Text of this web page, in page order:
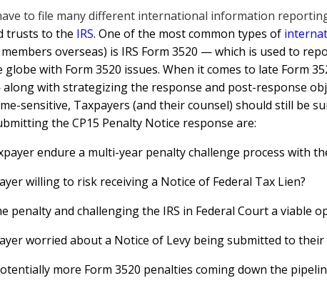
to file many different international information
trusts to the IRS. One of the most common types of
overseas) is IRS Form 3520 — which is used to
with Form 3520 issues. When it comes to late Form
with strategizing the response and post-response
sensitive, Taxpayers (and their counsel) should still be
the CP15 Penalty Notice response are:
endure a multi-year penalty challenge process with
willing to risk receiving a Notice of Federal Tax Lien?
penalty and challenging the IRS in Federal Court a viable
worried about a Notice of Levy being submitted to their
more Form 3520 penalties coming down the